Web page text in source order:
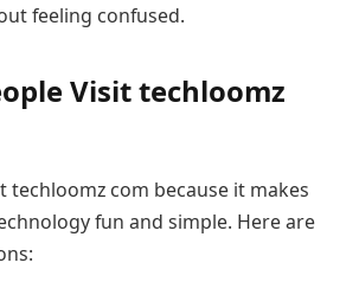
feeling confused.
Visit techloomz
techloomz com because it makes
fun and simple. Here are